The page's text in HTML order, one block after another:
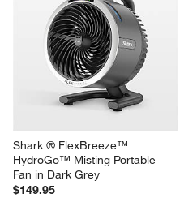
Shark ® FlexBreeze™
HydroGo™ Misting Portable
Fan in Dark Grey
$149.95